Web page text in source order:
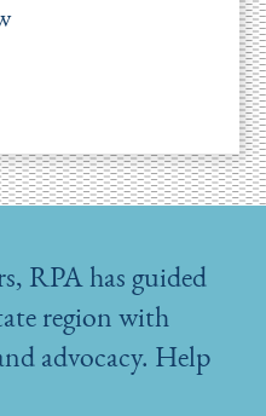
RPA has guided
region with
advocacy. Help